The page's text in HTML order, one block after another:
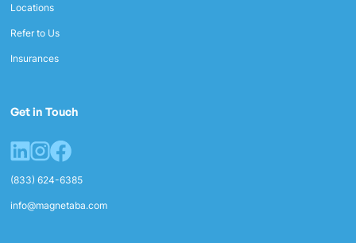
Locations
Refer to Us
Insurances
Get in Touch
(833) 624-6385
info@magnetaba.com